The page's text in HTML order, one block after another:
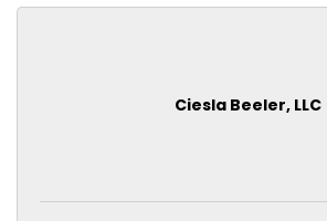
Ciesla Beeler, LLC